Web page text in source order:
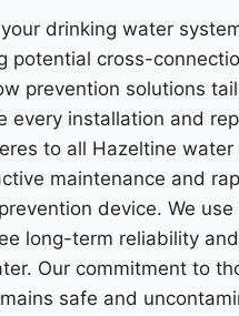
drinking water
potential cross-
prevention solutions
every installation and
to all Hazeltine
maintenance and
device. We
long-term reliability
Our commitment to
safe and